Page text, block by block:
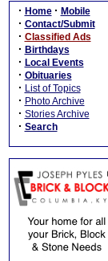
· Home · Mobile
· Contact/Submit
· Classified Ads
· Birthdays
· Local Events
· Obituaries
· List of Topics
· Photo Archive
· Stories Archive
· Search